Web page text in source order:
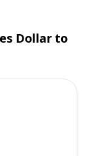
Dollar to